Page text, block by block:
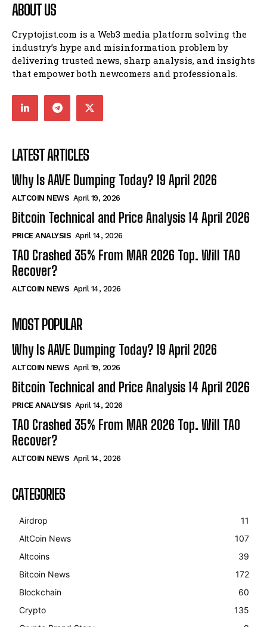
ABOUT US
Cryptojist.com is a Web3 media platform solving the
industry’s hype and misinformation problem by
delivering trusted news, sharp analysis, and insights
that empower both newcomers and professionals.
LATEST ARTICLES
Why Is AAVE Dumping Today? 19 April 2026
ALTCOIN NEWS April 19, 2026
Bitcoin Technical and Price Analysis 14 April 2026
PRICE ANALYSIS April 14, 2026
TAO Crashed 35% From MAR 2026 Top. Will TAO
Recover?
ALTCOIN NEWS April 14, 2026
MOST POPULAR
Why Is AAVE Dumping Today? 19 April 2026
ALTCOIN NEWS April 19, 2026
Bitcoin Technical and Price Analysis 14 April 2026
PRICE ANALYSIS April 14, 2026
TAO Crashed 35% From MAR 2026 Top. Will TAO
Recover?
ALTCOIN NEWS April 14, 2026
CATEGORIES
Airdrop
11
AltCoin News
107
Altcoins
39
Bitcoin News
172
Blockchain
60
Crypto
135